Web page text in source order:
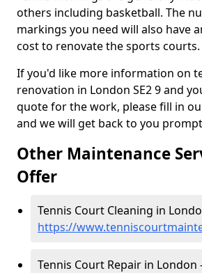
others including basketball. The
markings you need will also have
cost to renovate the sports courts.
If you'd like more information on
renovation in London SE2 9 and
quote for the work, please fill in
and we will get back to you
Other Maintenance
Offer
Tennis Court Cleaning in
https://
Tennis Court Repair in London